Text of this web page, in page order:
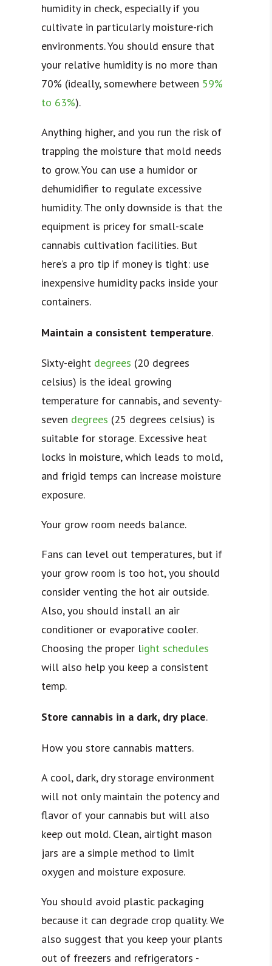
humidity in check, especially if you
cultivate in particularly moisture-rich
environments. You should ensure that
your relative humidity is no more than
70% (ideally, somewhere between 59%
to 63%).
Anything higher, and you run the risk of
trapping the moisture that mold needs
to grow. You can use a humidor or
dehumidifier to regulate excessive
humidity. The only downside is that the
equipment is pricey for small-scale
cannabis cultivation facilities. But
here’s a pro tip if money is tight: use
inexpensive humidity packs inside your
containers.
Maintain a consistent temperature.
Sixty-eight degrees (20 degrees
celsius) is the ideal growing
temperature for cannabis, and seventy-
seven degrees (25 degrees celsius) is
suitable for storage. Excessive heat
locks in moisture, which leads to mold,
and frigid temps can increase moisture
exposure.
Your grow room needs balance.
Fans can level out temperatures, but if
your grow room is too hot, you should
consider venting the hot air outside.
Also, you should install an air
conditioner or evaporative cooler.
Choosing the proper light schedules
will also help you keep a consistent
temp.
Store cannabis in a dark, dry place.
How you store cannabis matters.
A cool, dark, dry storage environment
will not only maintain the potency and
flavor of your cannabis but will also
keep out mold. Clean, airtight mason
jars are a simple method to limit
oxygen and moisture exposure.
You should avoid plastic packaging
because it can degrade crop quality. We
also suggest that you keep your plants
out of freezers and refrigerators -